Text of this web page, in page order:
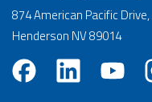
874 American Pacific Drive,
Henderson NV 89014